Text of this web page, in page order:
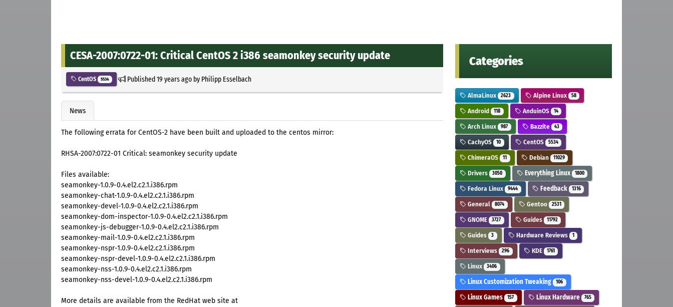
CESA-2007:0722-01: Critical CentOS 2 i386 seamonkey security update
CentOS 5534 Published19 years agoby Philipp Esselbach
News
The following errata for CentOS-2 have been built and uploaded to the centos mirror:
RHSA-2007:0722-01 Critical: seamonkey security update
Files available:
seamonkey-1.0.9-0.4.el2.c2.1.i386.rpm
seamonkey-chat-1.0.9-0.4.el2.c2.1.i386.rpm
seamonkey-devel-1.0.9-0.4.el2.c2.1.i386.rpm
seamonkey-dom-inspector-1.0.9-0.4.el2.c2.1.i386.rpm
seamonkey-js-debugger-1.0.9-0.4.el2.c2.1.i386.rpm
seamonkey-mail-1.0.9-0.4.el2.c2.1.i386.rpm
seamonkey-nspr-1.0.9-0.4.el2.c2.1.i386.rpm
seamonkey-nspr-devel-1.0.9-0.4.el2.c2.1.i386.rpm
seamonkey-nss-1.0.9-0.4.el2.c2.1.i386.rpm
seamonkey-nss-devel-1.0.9-0.4.el2.c2.1.i386.rpm
More details are available from the RedHat web site at
Categories
AlmaLinux 2623 Alpine Linux 58
Android 118 AnduinOS 14
Arch Linux 987 Bazzite 43
CachyOS 10 CentOS 5534
ChimeraOS 11 Debian 11029
Drivers 3050 Everything Linux 1800
Fedora Linux 9444 Feedback 1316
General 8074 Gentoo 2531
GNOME 3727 Guides 11792
Guides 3 Hardware Reviews 1
Interviews 296 KDE 1761
Linux 3406
Linux Customization Tweaking 106
Linux Games 157 Linux Hardware 765